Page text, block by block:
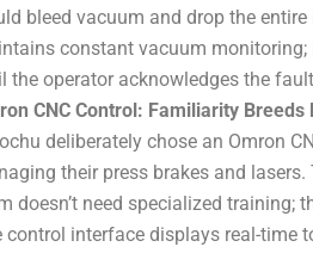
bleed vacuum and drop the
constant vacuum
the operator acknowledges the
CNC Control: Familiarity Breeds
deliberately chose an Omron
their press brakes and
doesn’t need specialized
control interface displays real-time